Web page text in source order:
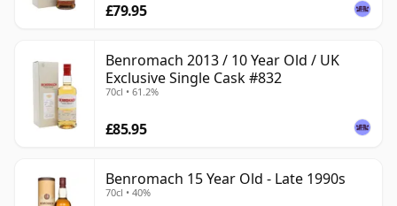
£79.95
Benromach 2013 / 10 Year Old / UK
Exclusive Single Cask #832
70cl • 61.2%
£85.95
Benromach 15 Year Old - Late 1990s
70cl • 40%